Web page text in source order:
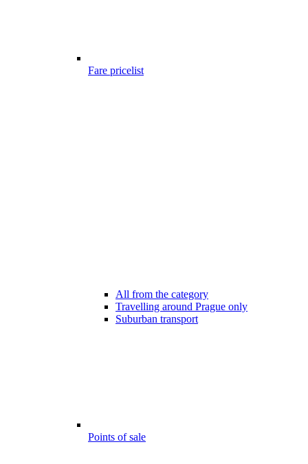
Fare pricelist
All from the category
Travelling around Prague only
Suburban transport
Points of sale